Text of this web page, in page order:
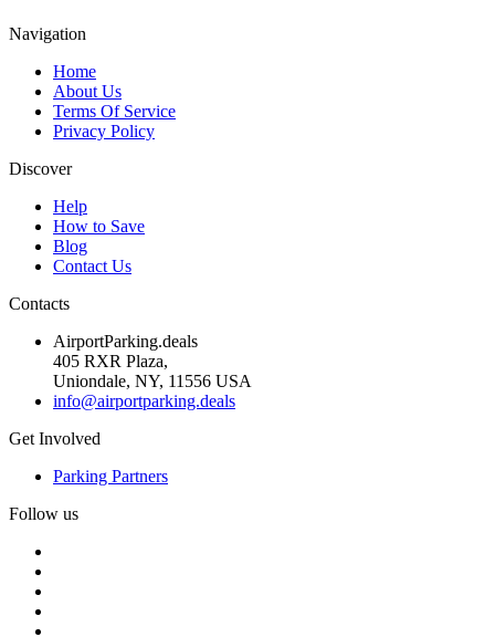
Navigation
Home
About Us
Terms Of Service
Privacy Policy
Discover
Help
How to Save
Blog
Contact Us
Contacts
AirportParking.deals
405 RXR Plaza,
Uniondale, NY, 11556 USA
info@airportparking.deals
Get Involved
Parking Partners
Follow us